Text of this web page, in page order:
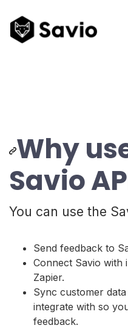
Why
Savio
You can use the
Send feedback to
Connect Savio with
Zapier.
Sync customer
integrate with so
feedback.